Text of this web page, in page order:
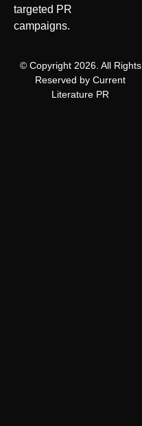
targeted PR
campaigns.
© Copyright 2026. All Rights
Reserved by Current
Literature PR